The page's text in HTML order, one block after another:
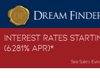
Skip to content
Interest Rates
(6.281% APR)*
See Sales